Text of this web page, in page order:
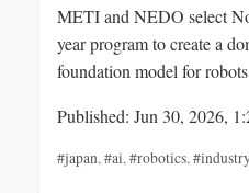
METI and NEDO select
year program to create a
foundation model for
Published: Jun 30, 2026,
#japan,#ai,#robotics,#industry